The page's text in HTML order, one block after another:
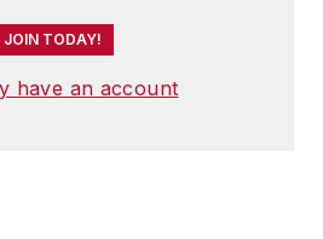
JOIN TODAY!
have an account